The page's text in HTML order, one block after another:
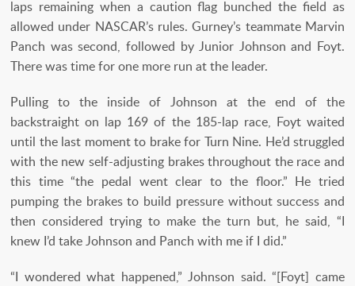
laps remaining when a caution flag bunched the field as
allowed under NASCAR’s rules. Gurney’s teammate Marvin
Panch was second, followed by Junior Johnson and Foyt.
There was time for one more run at the leader.
Pulling to the inside of Johnson at the end of the
backstraight on lap 169 of the 185-lap race, Foyt waited
until the last moment to brake for Turn Nine. He’d struggled
with the new self-adjusting brakes throughout the race and
this time “the pedal went clear to the floor.” He tried
pumping the brakes to build pressure without success and
then considered trying to make the turn but, he said, “I
knew I’d take Johnson and Panch with me if I did.”
“I wondered what happened,” Johnson said. “[Foyt] came